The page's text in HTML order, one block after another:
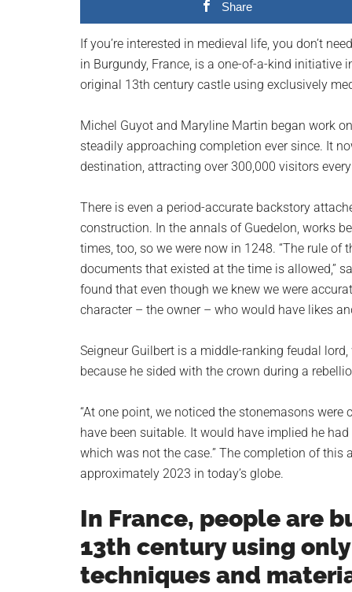
Share
If you’re interested in medieval life, you don’t
in Burgundy, France, is a one-of-a-kind initiative
original 13th century castle using exclusively
Michel Guyot and Maryline Martin began work
steadily approaching completion ever since. It
destination, attracting over 300,000 visitors
There is even a period-accurate backstory
construction. In the annals of Guedelon, works
times, too, so we were now in 1248. “The rule
documents that existed at the time is allowed,”
found that even though we knew we were
character – the owner – who would have likes
Seigneur Guilbert is a middle-ranking feudal
because he sided with the crown during a
“At one point, we noticed the stonemasons
have been suitable. It would have implied he
which was not the case.” The completion of
approximately 2023 in today’s globe.
In France, people are
13th century using
techniques and